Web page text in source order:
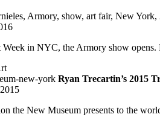
in NYC, the Armory show
Ryan Trecartin’s 2015
the New Museum presents to the